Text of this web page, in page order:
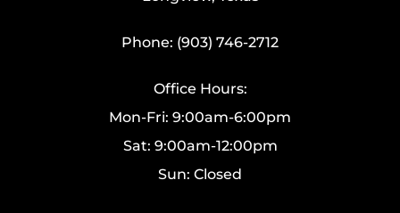
Phone: (903) 746-2712
Office Hours:
Mon-Fri: 9:00am-6:00pm
Sat: 9:00am-12:00pm
Sun: Closed